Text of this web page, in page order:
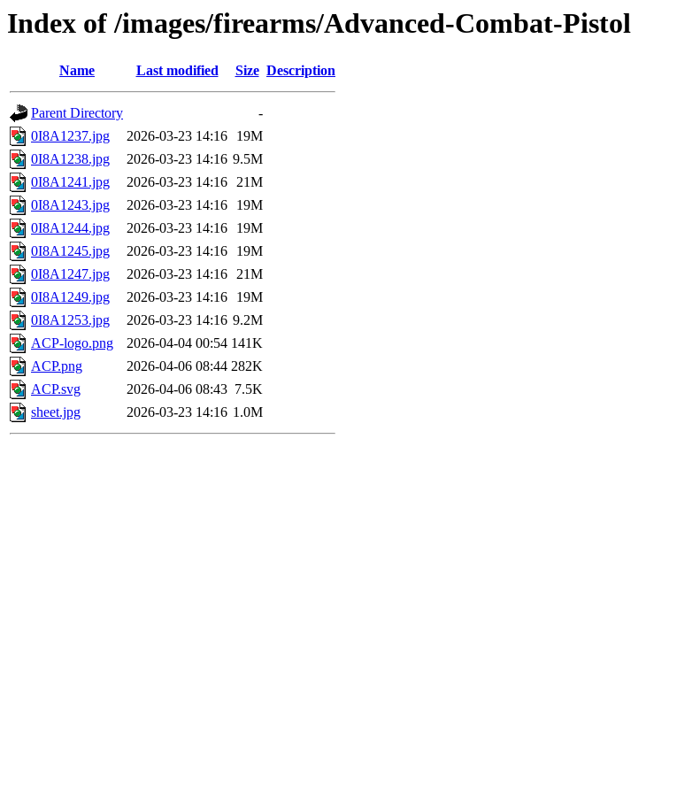
Index of /images/firearms/Advanced-Combat-Pistol
Name Last modified Size Description
Parent Directory
-
0I8A1237.jpg
2026-03-23 14:16
19M
0I8A1238.jpg
2026-03-23 14:16 9.5M
0I8A1241.jpg
2026-03-23 14:16 21M
0I8A1243.jpg
2026-03-23 14:16
19M
0I8A1244.jpg
2026-03-23 14:16
19M
0I8A1245.jpg
2026-03-23 14:16
19M
0I8A1247.jpg
2026-03-23 14:16 21M
0I8A1249.jpg
2026-03-23 14:16
19M
0I8A1253.jpg
2026-03-23 14:16 9.2M
ACP-logo.png
2026-04-04 00:54 141K
ACP.png
2026-04-06 08:44 282K
ACP.svg
2026-04-06 08:43 7.5K
sheet.jpg
2026-03-23 14:16 1.0M